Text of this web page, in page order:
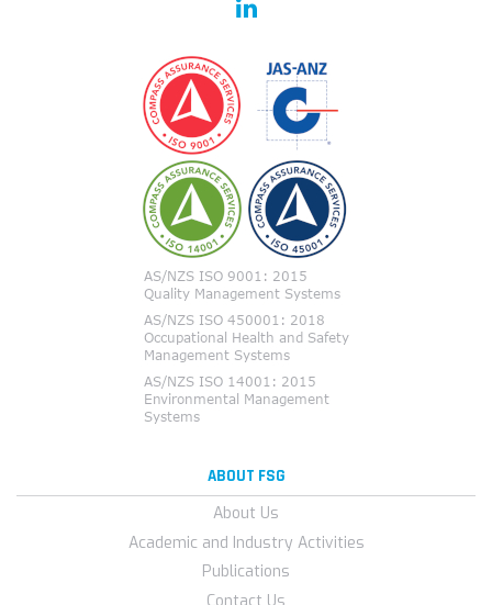
ABOUT FSG
About Us
Academic and Industry Activities
Publications